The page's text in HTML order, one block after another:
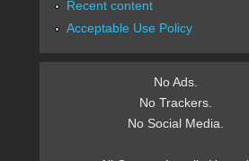
Recent content
Acceptable Use Policy
No Ads.
No Trackers.
No Social Media.